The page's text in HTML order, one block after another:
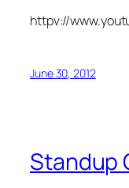
httpv://
June 30, 2012
Standup